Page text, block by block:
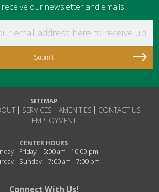
receive our newsletter and emails
SITEMAP
SERVICES AMENITIES
CONTACT US
EMPLOYMENT
CENTER HOURS
- Friday
5:00 am - 10:00 pm
- Sunday
7:00 am - 7:00 pm
Connect With Us!